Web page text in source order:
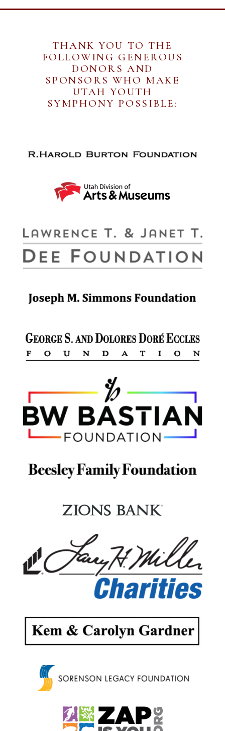
THANK YOU TO THE
FOLLOWING GENEROUS
DONORS AND
SPONSORS WHO MAKE
UTAH YOUTH
SYMPHONY POSSIBLE: